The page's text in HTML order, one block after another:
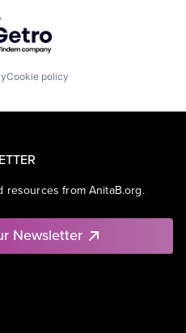
by Getro.com
Cookie policy
resources from AnitaB.org.
Newsletter